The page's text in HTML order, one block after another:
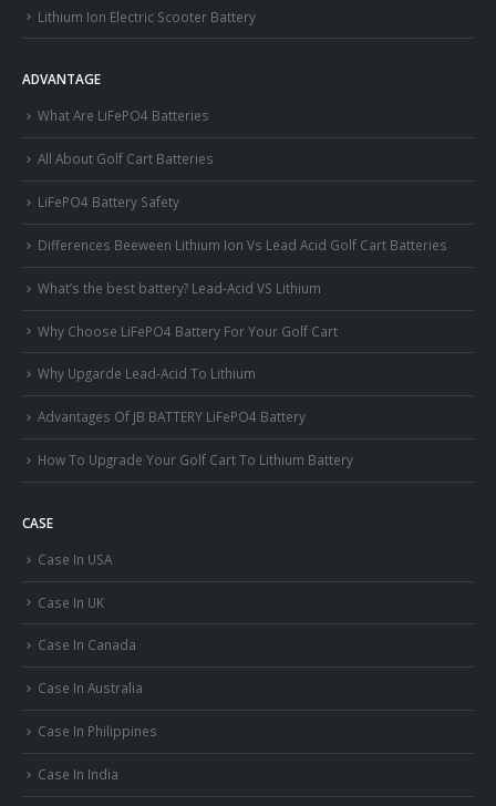
Lithium Ion Electric Scooter Battery
ADVANTAGE
What Are LiFePO4 Batteries
All About Golf Cart Batteries
LiFePO4 Battery Safety
Differences Beeween Lithium Ion Vs Lead Acid Golf Cart Batteries
What’s the best battery? Lead-Acid VS Lithium
Why Choose LiFePO4 Battery For Your Golf Cart
Why Upgarde Lead-Acid To Lithium
Advantages Of JB BATTERY LiFePO4 Battery
How To Upgrade Your Golf Cart To Lithium Battery
CASE
Case In USA
Case In UK
Case In Canada
Case In Australia
Case In Philippines
Case In India